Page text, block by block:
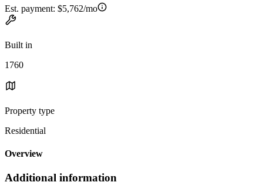
Est. payment: $5,762/mo
Built in
1760
Property type
Residential
Overview
Additional information